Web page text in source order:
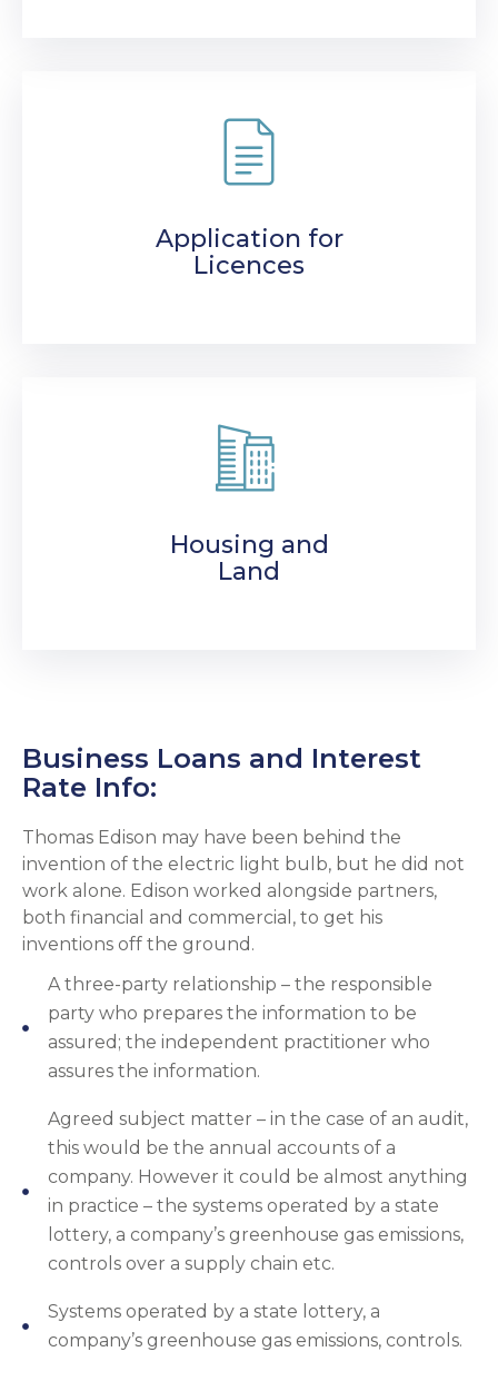
Application for
Licences
Housing and
Land
Business Loans and Interest
Rate Info:
Thomas Edison may have been behind the
invention of the electric light bulb, but he did not
work alone. Edison worked alongside partners,
both financial and commercial, to get his
inventions off the ground.
A three-party relationship – the responsible
party who prepares the information to be
assured; the independent practitioner who
assures the information.
Agreed subject matter – in the case of an audit,
this would be the annual accounts of a
company. However it could be almost anything
in practice – the systems operated by a state
lottery, a company’s greenhouse gas emissions,
controls over a supply chain etc.
Systems operated by a state lottery, a
company’s greenhouse gas emissions, controls.